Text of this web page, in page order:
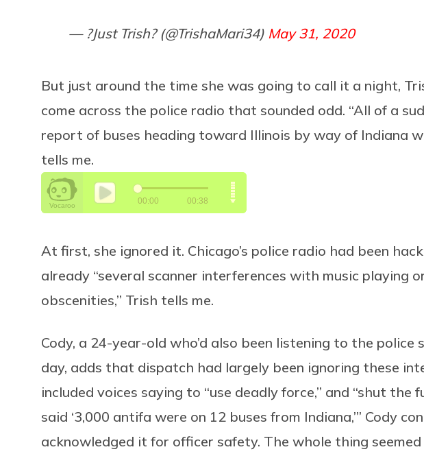
— ?Just Trish? (@TrishaMari34) May 31, 2020
But just around the time she was going to call it a night,
come across the police radio that sounded odd. “All of a
report of buses heading toward Illinois by way of Indiana
tells me.
At first, she ignored it. Chicago’s police radio had been
already “several scanner interferences with music playing
obscenities,” Trish tells me.
Cody, a 24-year-old who’d also been listening to the
day, adds that dispatch had largely been ignoring these
included voices saying to “use deadly force,” and “shut the
said ‘3,000 antifa were on 12 buses from Indiana,’” Cody
acknowledged it for officer safety. The whole thing